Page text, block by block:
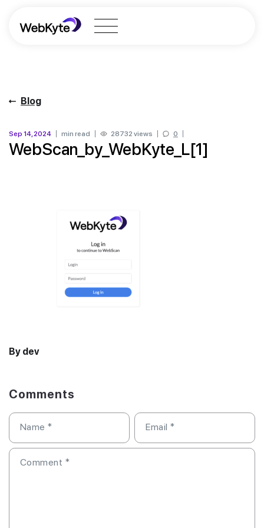
Blog
Sep 14, 2024 min read 28732 views 0
WebScan_by_WebKyte_L[1]
By dev
Comments
Comment *
Name * Email *